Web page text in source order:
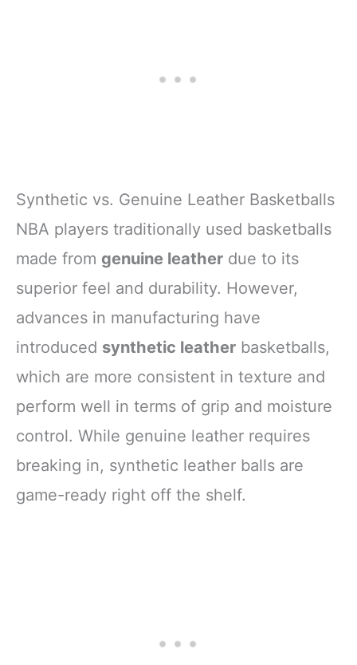
Synthetic vs. Genuine Leather Basketballs
NBA players traditionally used basketballs
made from genuine leather due to its
superior feel and durability. However,
advances in manufacturing have
introduced synthetic leather basketballs,
which are more consistent in texture and
perform well in terms of grip and moisture
control. While genuine leather requires
breaking in, synthetic leather balls are
game-ready right off the shelf.